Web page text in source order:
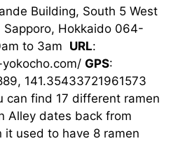
Building, South 5 West
Sapporo, Hokkaido 064-
to 3am URL:
GPS:
141.35433721961573
can find 17 different ramen
Alley dates back from
it used to have 8 ramen